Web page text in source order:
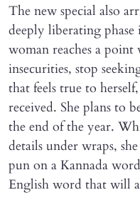
The new special also
deeply liberating phase
woman reaches a point
insecurities, stop
that feels true to
received. She plans to
the end of the year.
details under wraps,
pun on a Kannada
English word that will